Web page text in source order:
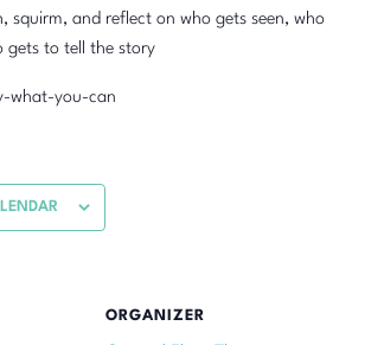
squirm, and reflect on who gets seen, who
gets to tell the story
what-you-can
ORGANIZER